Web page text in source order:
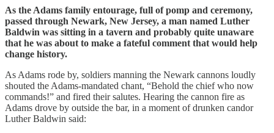
As the Adams family entourage, full of pomp and ceremony,
passed through Newark, New Jersey, a man named Luther
Baldwin was sitting in a tavern and probably quite unaware
that he was about to make a fateful comment that would help
change history.
As Adams rode by, soldiers manning the Newark cannons loudly
shouted the Adams-mandated chant, “Behold the chief who now
commands!” and fired their salutes. Hearing the cannon fire as
Adams drove by outside the bar, in a moment of drunken candor
Luther Baldwin said: